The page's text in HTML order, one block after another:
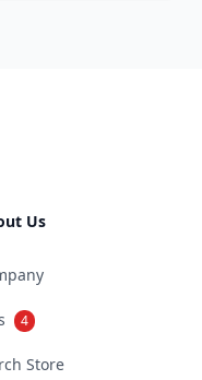
Us
4
Store